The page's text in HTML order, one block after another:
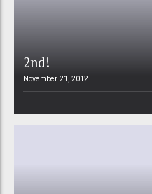
2nd!
November 21, 2012